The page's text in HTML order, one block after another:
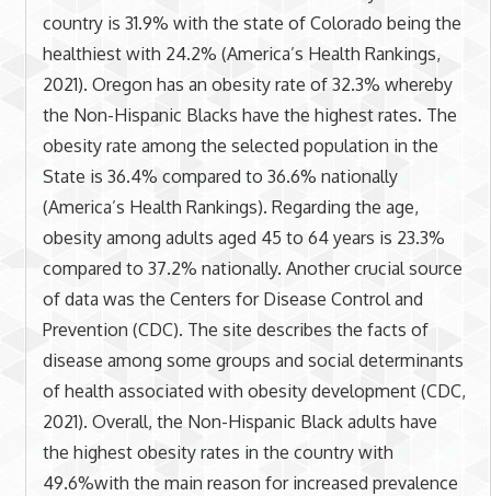
country is 31.9% with the state of Colorado being the
healthiest with 24.2% (America’s Health Rankings,
2021). Oregon has an obesity rate of 32.3% whereby
the Non-Hispanic Blacks have the highest rates. The
obesity rate among the selected population in the
State is 36.4% compared to 36.6% nationally
(America’s Health Rankings). Regarding the age,
obesity among adults aged 45 to 64 years is 23.3%
compared to 37.2% nationally. Another crucial source
of data was the Centers for Disease Control and
Prevention (CDC). The site describes the facts of
disease among some groups and social determinants
of health associated with obesity development (CDC,
2021). Overall, the Non-Hispanic Black adults have
the highest obesity rates in the country with
49.6%with the main reason for increased prevalence